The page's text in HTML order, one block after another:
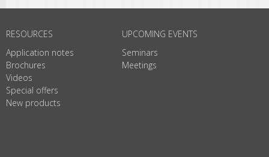
RESOURCES
Application notes
Brochures
Videos
Special offers
New products
UPCOMING EVENTS
Seminars
Meetings